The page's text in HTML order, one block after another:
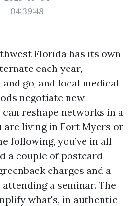
04:39:48
Florida has its own
each year,
go, and local medical
negotiate new
reshape networks in a
are living in Fort Myers or
following, you’ve in all
a couple of postcard
charges and a
a seminar. The
what's, in authentic